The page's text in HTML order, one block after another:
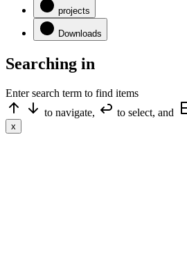
projects
Downloads
Searching in
Enter search term to find items
to navigate,
to select, and
x